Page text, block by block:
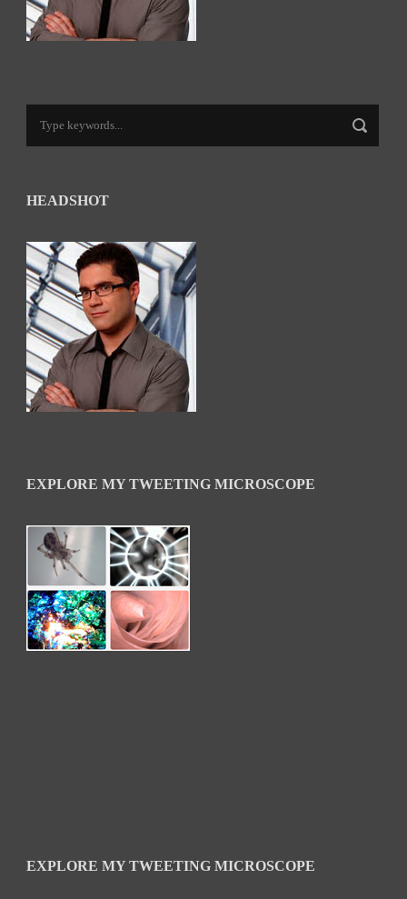
HEADSHOT
EXPLORE MY TWEETING MICROSCOPE
EXPLORE MY TWEETING MICROSCOPE